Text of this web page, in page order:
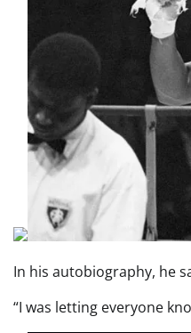
In his autobiography, he
“I was letting everyone